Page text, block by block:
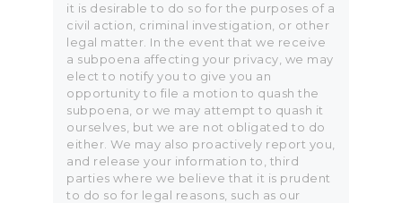
it is desirable to do so for the purposes of a
civil action, criminal investigation, or other
legal matter. In the event that we receive
a subpoena affecting your privacy, we may
elect to notify you to give you an
opportunity to file a motion to quash the
subpoena, or we may attempt to quash it
ourselves, but we are not obligated to do
either. We may also proactively report you,
and release your information to, third
parties where we believe that it is prudent
to do so for legal reasons, such as our